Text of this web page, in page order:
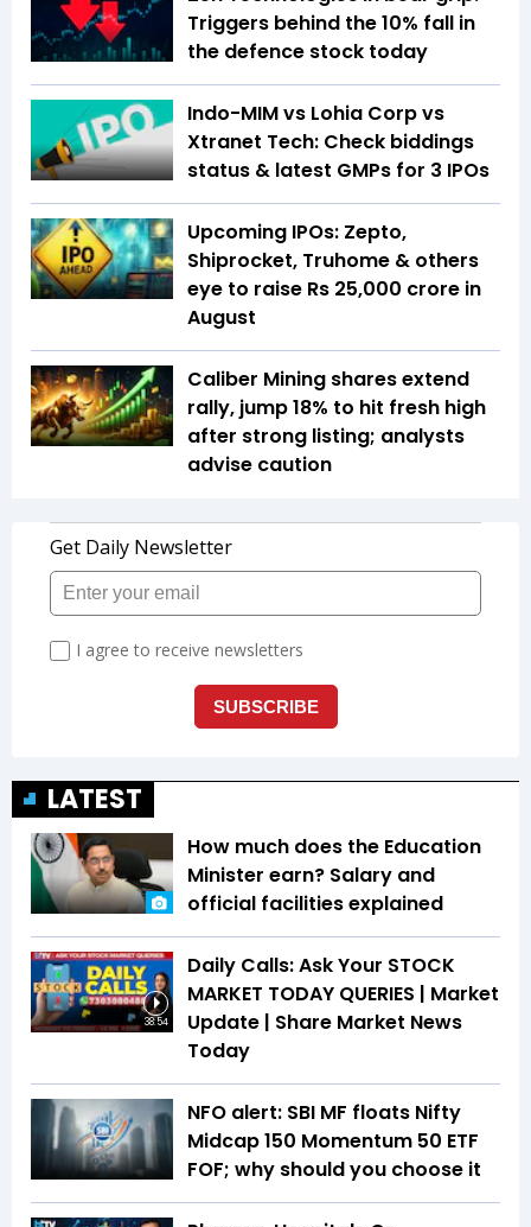
Triggers behind the 10% fall in
the defence stock today
Indo-MIM vs Lohia Corp vs
Xtranet Tech: Check biddings
status & latest GMPs for 3 IPOs
Upcoming IPOs: Zepto,
Shiprocket, Truhome & others
eye to raise Rs 25,000 crore in
August
Caliber Mining shares extend
rally, jump 18% to hit fresh high
after strong listing; analysts
advise caution
LATEST
How much does the Education
Minister earn? Salary and
official facilities explained
38:54
Daily Calls: Ask Your STOCK
MARKET TODAY QUERIES | Market
Update | Share Market News
Today
NFO alert: SBI MF floats Nifty
Midcap 150 Momentum 50 ETF
FOF; why should you choose it